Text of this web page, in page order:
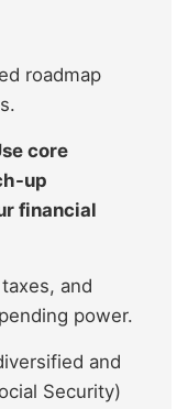
roadmap
core
up
financial
and
power.
and
Security)